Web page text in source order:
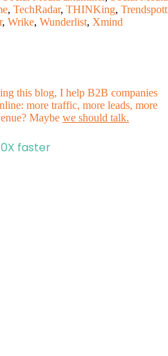
, TechRadar, THINKing,
, Wrike, Wunderlist, Xmind
this blog, I help B2B companies
more traffic, more leads, more
Maybe we should talk.
faster